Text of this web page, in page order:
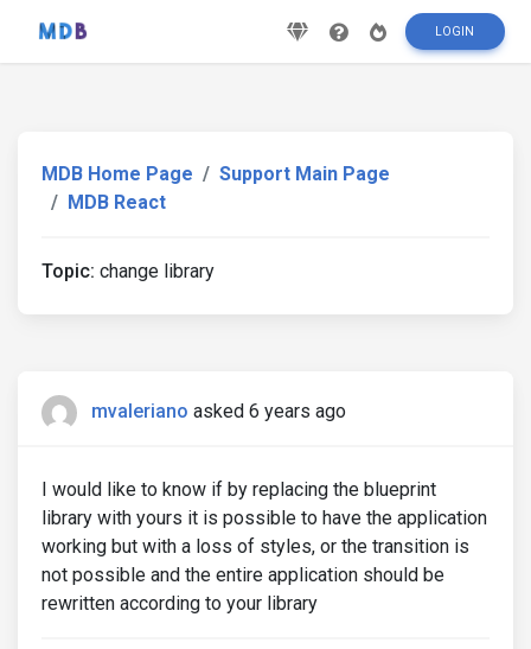
LOGIN
MDB Home Page
Support Main Page
MDB React
Topic: change library
mvaleriano asked 6 years ago
I would like to know if by replacing the blueprint
library with yours it is possible to have the application
working but with a loss of styles, or the transition is
not possible and the entire application should be
rewritten according to your library